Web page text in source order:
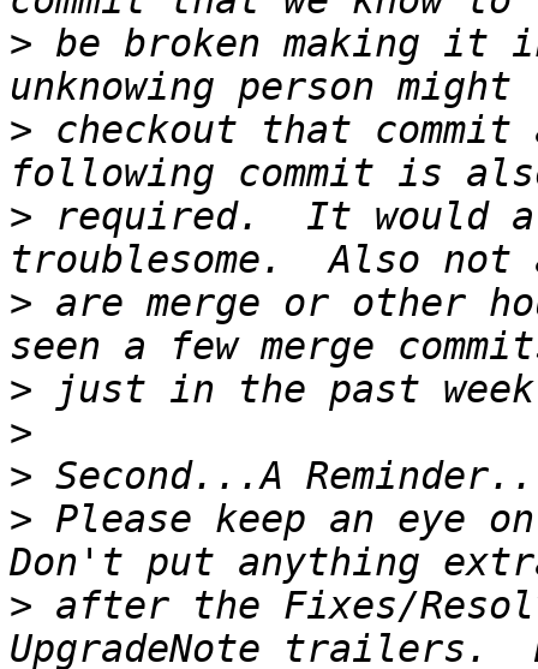
> be broken making
> checkout that
> required.  It would
> are merge or other
>
>
>
> Please keep an eye
> after the Fixes/